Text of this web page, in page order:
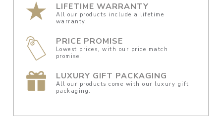
LIFETIME WARRANTY
All our products include a lifetime
warranty.
PRICE PROMISE
Lowest prices, with our price match
promise.
LUXURY GIFT PACKAGING
All our products come with our luxury gift
packaging.